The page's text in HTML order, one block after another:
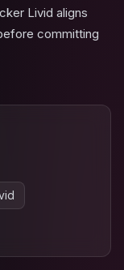
Livid aligns
committing